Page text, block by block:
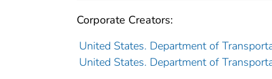
Corporate Creators:
United States. Department of
United States. Department of